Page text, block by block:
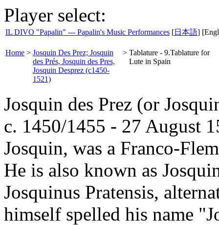
Player select:
IL DIVO "Papalin" --- Papalin's Music Performances [日本語]
Home > Josquin Des Prez; Josquin
des Prés, Josquin des Pres,
Josquin Desprez (c1450-
1521)
> Tablature - 9.Tablature for
Lute in Spain
Josquin des Prez (or
c. 1450/1455 - 27 August
Josquin, was a Franco-
He is also known as
Josquinus Pratensis,
himself spelled his name